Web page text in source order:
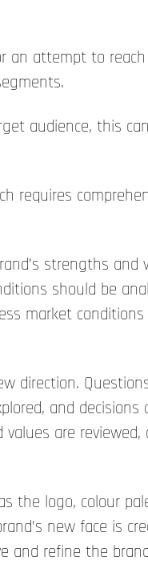
an attempt to
audience, this
requires
strengths and
should be
market
direction.
and decisions
are
the logo, colour
new face is
and refine the